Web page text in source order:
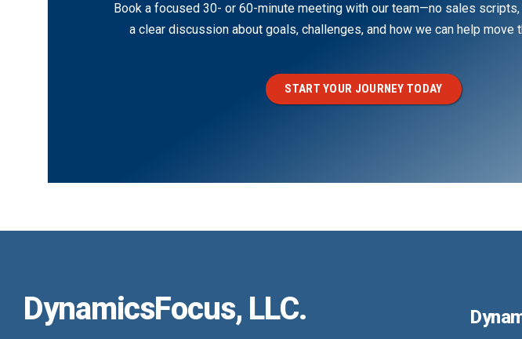
Book a focused 30- or 60-minute meeting with our team—no sales
a clear discussion about goals, challenges, and how we can help move
START YOUR JOURNEY TODAY
DynamicsFocus, LLC.